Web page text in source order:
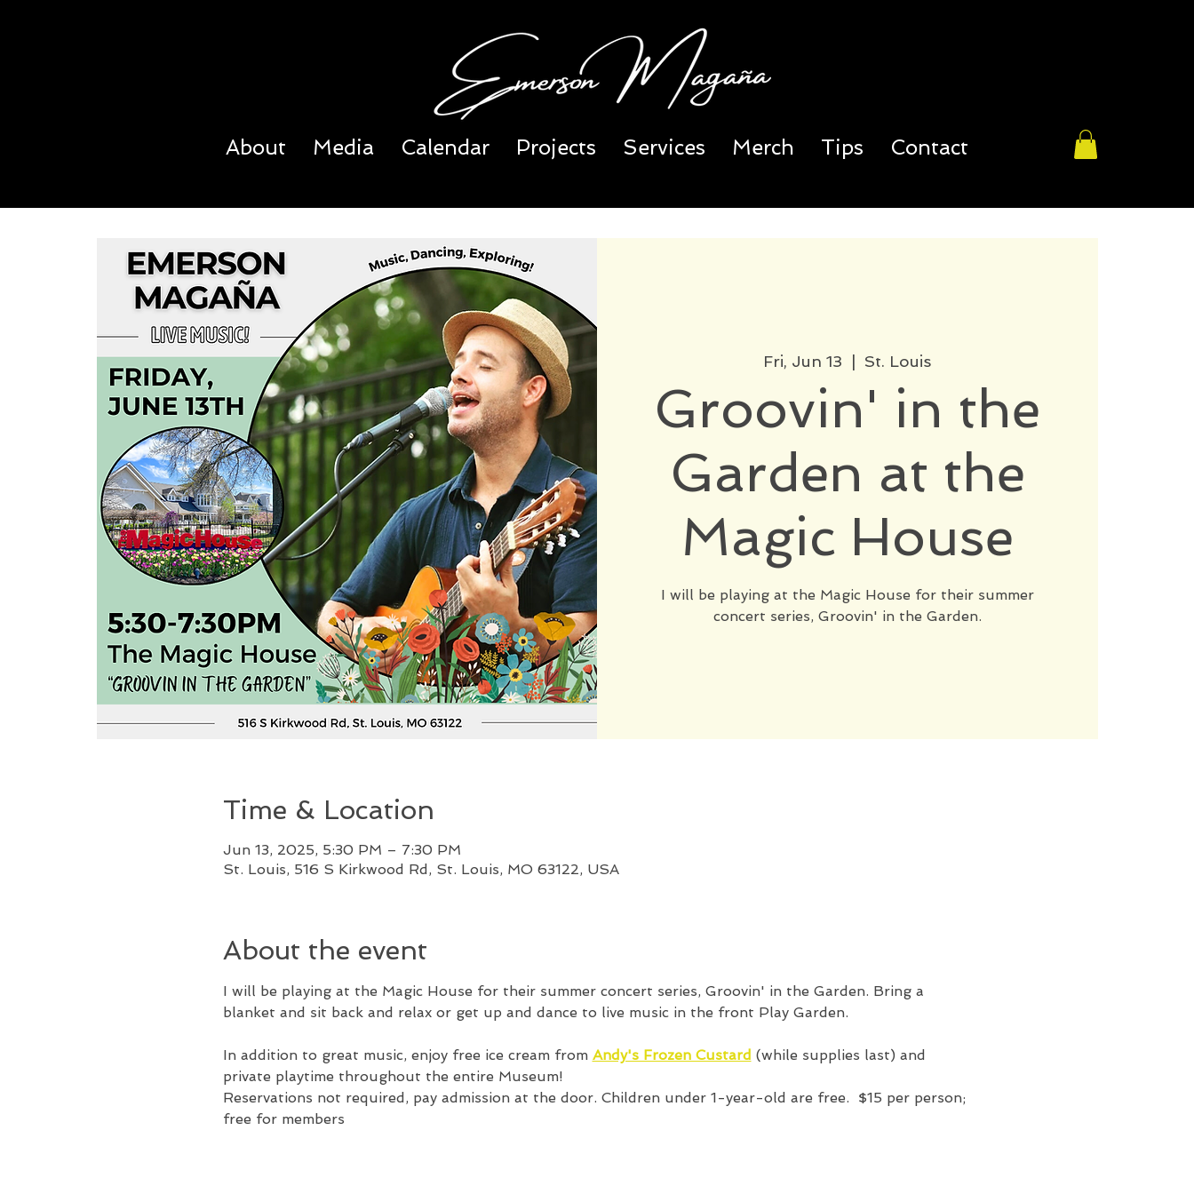
About Media Calendar Projects Services Merch Tips Contact
Fri, Jun 13 St. Louis
Groovin' in the
Garden at the
Magic House
I will be playing at the Magic House for their summer
concert series, Groovin' in the Garden.
Time & Location
Jun 13, 2025, 5:30 PM – 7:30 PM
St. Louis, 516 S Kirkwood Rd, St. Louis, MO 63122, USA
About the event
I will be playing at the Magic House for their summer concert series, Groovin' in the Garden. Bring a
blanket and sit back and relax or get up and dance to live music in the front Play Garden.
In addition to great music, enjoy free ice cream from Andy's Frozen Custard (while supplies last) and
private playtime throughout the entire Museum!
Reservations not required, pay admission at the door. Children under 1-year-old are free.  $15 per person;
free for members